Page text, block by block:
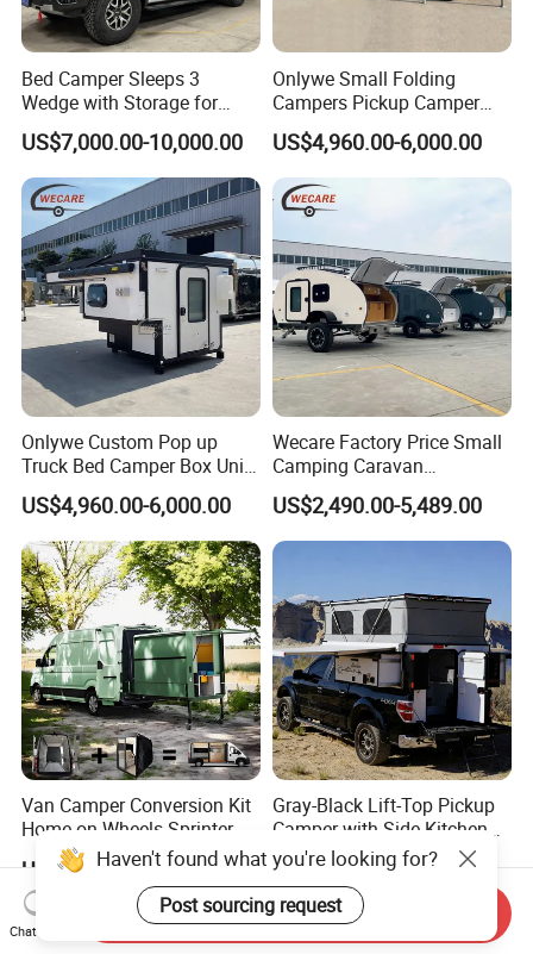
Bed Camper Sleeps 3
Wedge with Storage for
Toyota Hilux
US$7,000.00-10,000.00
Onlywe Small Folding
Campers Pickup Camper
Truck Camper with Tent
US$4,960.00-6,000.00
Onlywe Custom Pop up
Truck Bed Camper Box Unit
for Pickup for Sale
US$4,960.00-6,000.00
Wecare Factory Price Small
Camping Caravan
Australian Standard Travel
Trailer Mini off Road
Teardrop Camper Trailer for
US$2,490.00-5,489.00
Van Camper Conversion Kit
Home on Wheels Sprinter
Cubic Box Module
US$4,980.00
Gray-Black Lift-Top Pickup
Camper with Side Kitchen
off-Road Overland Truck
Camper
US$6,299.00-6,999.00
Haven't found what you're looking for?
Post sourcing request
Chat Now
Send Inquiry